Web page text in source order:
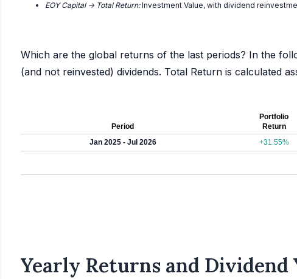
EOY Capital -> Total Return:Investment Value, with dividend
Which are the global returns of the last periods? In the
(and not reinvested) dividends. Total Return is calculated
Period
Portfolio
Return
Jan 2025 - Jul 2026
+31.55%
Yearly Returns and Dividend